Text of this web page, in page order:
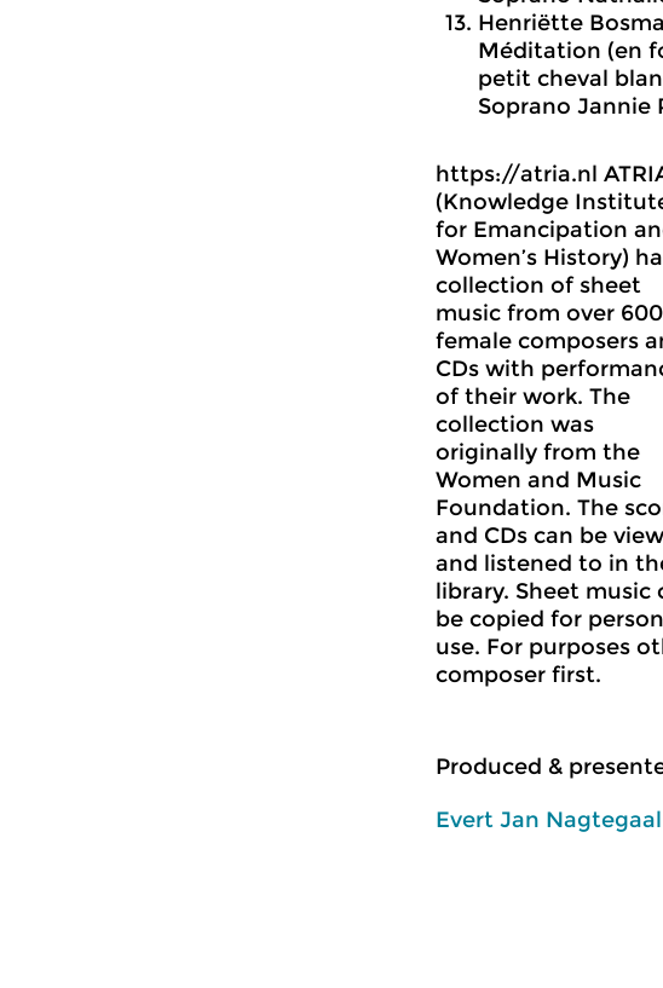
Henriëtte
Méditation (en
petit cheval
Soprano Jannie
https://atria.nl
(Knowledge
for Emancipation
Women’s History)
collection of sheet
music from over 600
female composers
CDs with
of their work. The
collection was
originally from the
Women and Music
Foundation. The
and CDs can be
and listened to in
library. Sheet music
be copied for
use. For purposes
composer first.
Produced &
Evert Jan Nagtegaal